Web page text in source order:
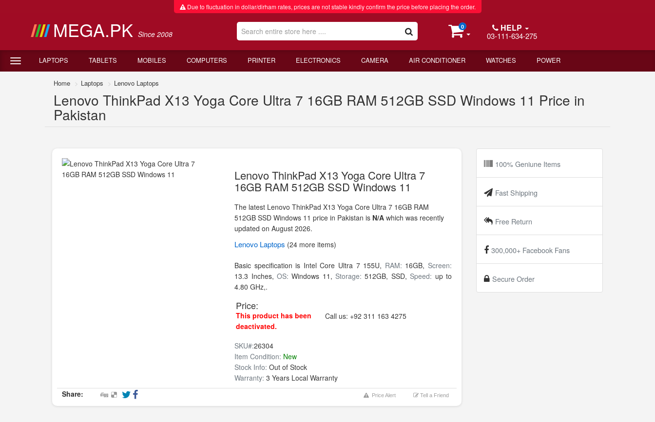
Due to fluctuation in dollar/dirham rates, prices are not stable kindly confirm the price before placing the order.
MEGA.PK Since 2008
0 HELP
03-111-634-275
LAPTOPS TABLETS MOBILES COMPUTERS PRINTER ELECTRONICS CAMERA AIR CONDITIONER WATCHES POWER
Home Laptops Lenovo Laptops
Lenovo ThinkPad X13 Yoga Core Ultra 7 16GB RAM 512GB SSD Windows 11 Price in
Pakistan
Lenovo ThinkPad X13 Yoga Core Ultra 7
16GB RAM 512GB SSD Windows 11
The latest Lenovo ThinkPad X13 Yoga Core Ultra 7 16GB RAM
512GB SSD Windows 11 price in Pakistan is N/A which was recently
updated on August 2026.
Lenovo Laptops (24 more items)
Basic specification is Intel Core Ultra 7 155U, RAM: 16GB, Screen:
13.3 Inches, OS:Windows 11, Storage:512GB, SSD, Speed: up to
4.80 GHz,.
Price:
This product has been
deactivated.
Call us: +92 311 163 4275
SKU#:26304
Item Condition: New
Stock Info: Out of Stock
Warranty: 3 Years Local Warranty
Share:
Price Alert Tell a Friend
100% Geniune Items
Fast Shipping
Free Return
300,000+ Facebook Fans
Secure Order